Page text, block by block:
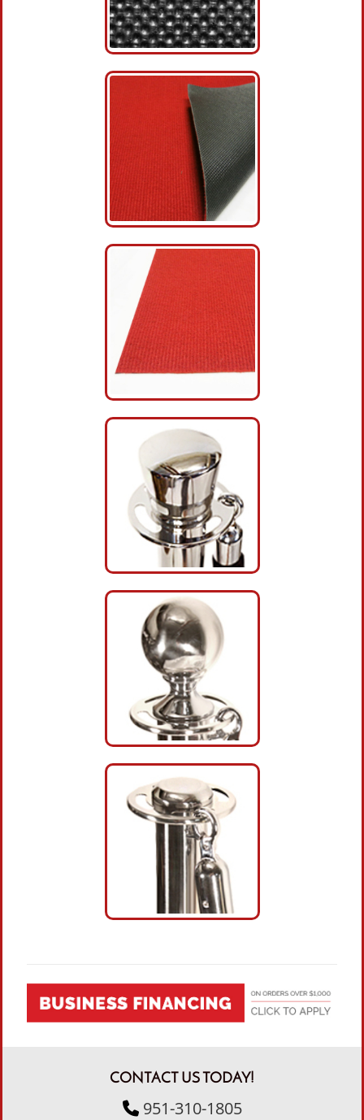
CONTACT US TODAY!
951-310-1805